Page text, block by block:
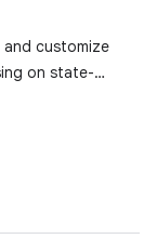
customize
on state-
and